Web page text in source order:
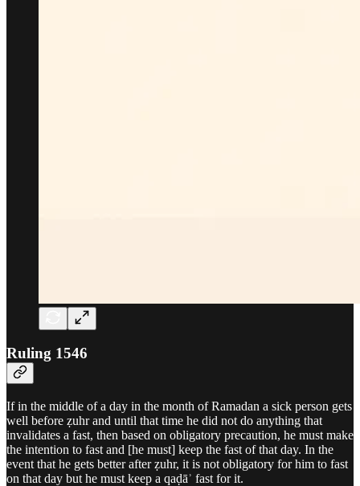
Ruling 1546
If in the middle of a day in the month of Ramadan a sick person gets
well before ẓuhr and until that time he did not do anything that
invalidates a fast, then based on obligatory precaution, he must make
the intention to fast and [he must] keep the fast of that day. In the
event that he gets better after ẓuhr, it is not obligatory for him to fast
on that day but he must keep a qaḍāʾ fast for it.